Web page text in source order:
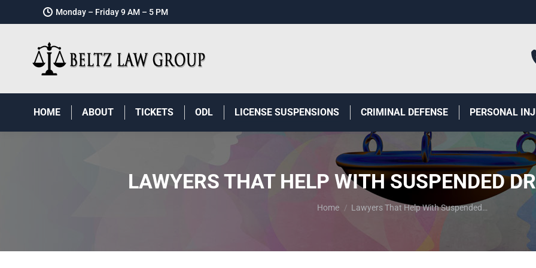
Monday – Friday 9 AM – 5 PM
HOME ABOUT TICKETS ODL LICENSE SUSPENSIONS CRIMINAL DEFENSE PERSONAL
LAWYERS THAT HELP WITH SUSPENDED
You are here:
Home Lawyers That Help With Suspended…